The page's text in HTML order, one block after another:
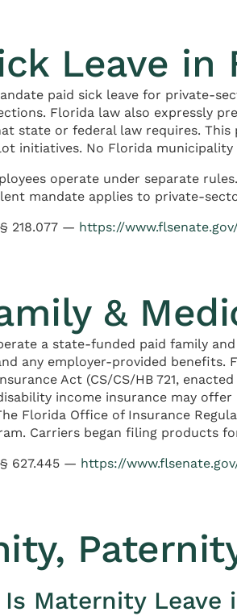
Leave in
paid sick leave for private-
Florida law also expressly
state or federal law requires. This
initiatives. No Florida
operate under separate
mandate applies to private-
218.077 — https://
&
a state-funded paid family
any employer-provided
Act (CS/CS/HB 721,
income insurance may
Florida Office of Insurance
Carriers began filing products
627.445 — https://
Is Maternity Leave